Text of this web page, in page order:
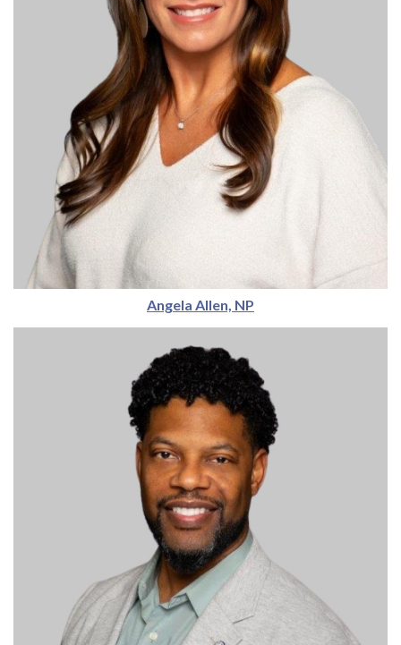
Angela Allen, NP